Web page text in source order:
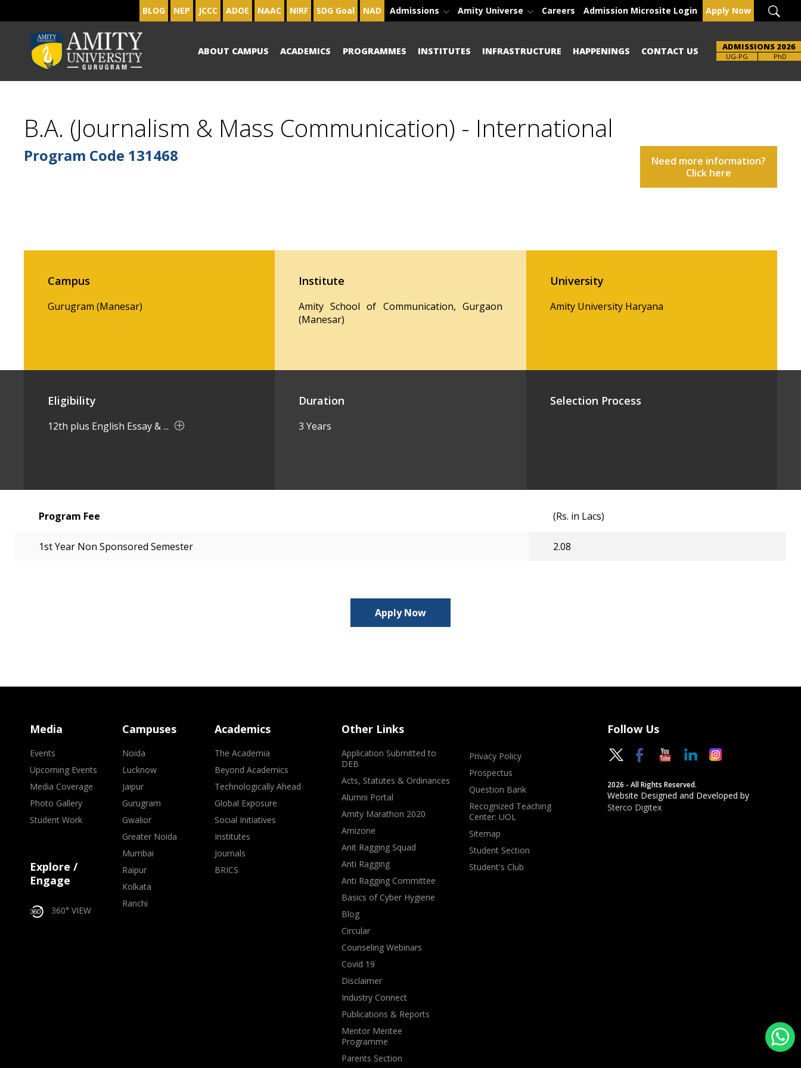
BLOG NEP JCCC ADOE NAAC NIRF SDG Goal NAD Admissions Amity Universe Careers Admission Microsite Login Apply Now
ABOUT CAMPUS ACADEMICS PROGRAMMES INSTITUTES INFRASTRUCTURE HAPPENINGS CONTACT US ADMISSIONS 2026
UG-PG PhD
B.A. (Journalism & Mass Communication) - International
Program Code 131468
Need more information?
Click here
Campus
Gurugram (Manesar)
Institute
Amity School of Communication, Gurgaon
(Manesar)
University
Amity University Haryana
Eligibility
12th plus English Essay & ...
Duration
3 Years
Selection Process
Program Fee (Rs. in Lacs)
1st Year Non Sponsored Semester 2.08
Apply Now
Media
Events
Upcoming Events
Media Coverage
Photo Gallery
Student Work
Explore /
Engage
360° VIEW
Campuses
Noida
Lucknow
Jaipur
Gurugram
Gwalior
Greater Noida
Mumbai
Raipur
Kolkata
Ranchi
Academics
The Academia
Beyond Academics
Technologically Ahead
Global Exposure
Social Initiatives
Institutes
Journals
BRICS
Other Links
Application Submitted to
DEB
Acts, Statutes & Ordinances
Alumni Portal
Amity Marathon 2020
Amizone
Anit Ragging Squad
Anti Ragging
Anti Ragging Committee
Basics of Cyber Hygiene
Blog
Circular
Counseling Webinars
Covid 19
Disclaimer
Industry Connect
Publications & Reports
Mentor Mentee
Programme
Parents Section
Privacy Policy
Prospectus
Question Bank
Recognized Teaching
Center: UOL
Sitemap
Student Section
Student's Club
Follow Us
2026 - All Rights Reserved.
Website Designed and Developed by
Sterco Digitex